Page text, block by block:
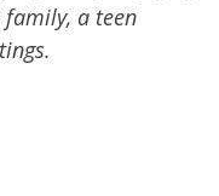
family, a teen